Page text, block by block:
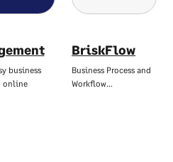
business
online
BriskFlow
Business Process and
Workflow…